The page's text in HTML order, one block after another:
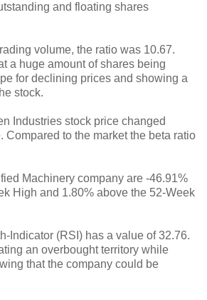
and floating shares
volume, the ratio was 10.67.
a huge amount of shares being
for declining prices and showing a
stock.
Industries stock price changed
Compared to the market the beta ratio
Machinery company are -46.91%
High and 1.80% above the 52-Week
Indicator (RSI) has a value of 32.76.
an overbought territory while
that the company could be